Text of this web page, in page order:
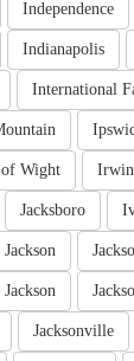
Independence
Indianapolis
International
Wight
Jacksboro
Jackson
Jackson
Jacksonville